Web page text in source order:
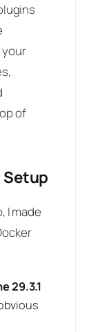
your
of
Setup
I made
29.3.1